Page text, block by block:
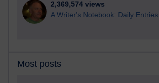
2,369,574 views
A Writer's Notebook: Daily Entries.
Most posts